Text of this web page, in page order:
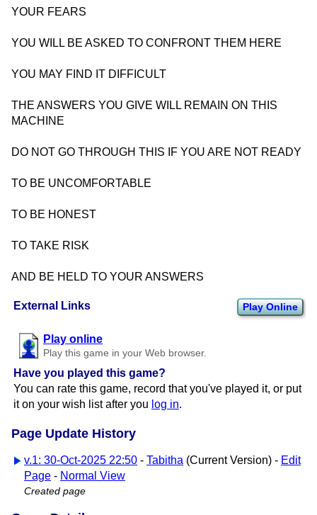
External Links Play Online
Play online
Play this game in your Web browser.
Have you played this game?
You can rate this game, record that you've played it, or put
it on your wish list after you log in.
YOUR FEARS
YOU WILL BE ASKED TO CONFRONT THEM HERE
YOU MAY FIND IT DIFFICULT
THE ANSWERS YOU GIVE WILL REMAIN ON THIS
MACHINE
DO NOT GO THROUGH THIS IF YOU ARE NOT READY
TO BE UNCOMFORTABLE
TO BE HONEST
TO TAKE RISK
AND BE HELD TO YOUR ANSWERS
Page Update History
v.1: 30-Oct-2025 22:50 - Tabitha (Current Version) - Edit
Page - Normal View
Created page